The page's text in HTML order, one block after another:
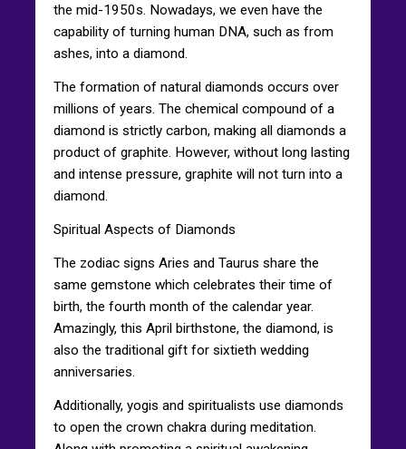
the mid-1950s. Nowadays, we even have the
capability of turning human DNA, such as from
ashes, into a diamond.
The formation of natural diamonds occurs over
millions of years. The chemical compound of a
diamond is strictly carbon, making all diamonds a
product of graphite. However, without long lasting
and intense pressure, graphite will not turn into a
diamond.
Spiritual Aspects of Diamonds
The zodiac signs Aries and Taurus share the
same gemstone which celebrates their time of
birth, the fourth month of the calendar year.
Amazingly, this April birthstone, the diamond, is
also the traditional gift for sixtieth wedding
anniversaries.
Additionally, yogis and spiritualists use diamonds
to open the crown chakra during meditation.